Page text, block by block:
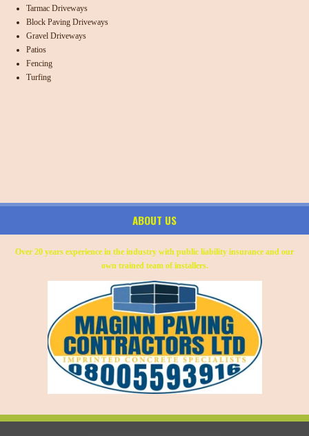
Tarmac Driveways
Block Paving Driveways
Gravel Driveways
Patios
Fencing
Turfing
ABOUT US
Over 20 years experience in the industry with public liability insurance and our
own trained team of installers.